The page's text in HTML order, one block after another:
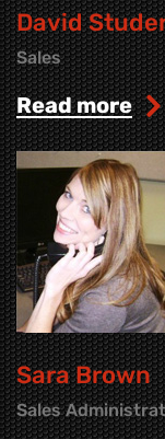
David
Sales
read more
Sara Brown
Sales